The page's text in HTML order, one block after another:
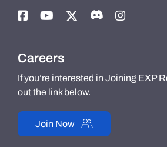
Careers
If you’re interested in Joining EXP
out the link below.
Join Now